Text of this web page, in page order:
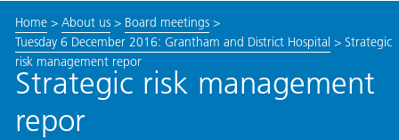
toolkit
Home> About us> Board meetings>
Tuesday 6 December 2016: Grantham and District Hospital > Strategic
risk management repor
Strategic risk management
repor